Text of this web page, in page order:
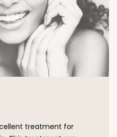
treatment for